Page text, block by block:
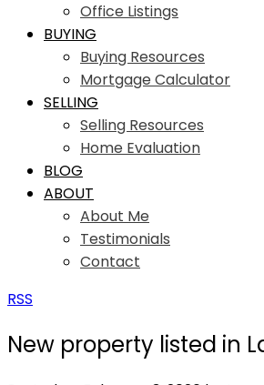
Office Listings
BUYING
Buying Resources
Mortgage Calculator
SELLING
Selling Resources
Home Evaluation
BLOG
ABOUT
About Me
Testimonials
Contact
RSS
New property listed in